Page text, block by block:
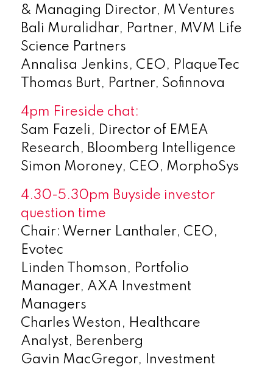
& Managing Director, M Ventures
Bali Muralidhar, Partner, MVM Life
Science Partners
Annalisa Jenkins, CEO, PlaqueTec
Thomas Burt, Partner, Sofinnova
4pm Fireside chat:
Sam Fazeli, Director of EMEA
Research, Bloomberg Intelligence
Simon Moroney, CEO, MorphoSys
4.30-5.30pm Buyside investor
question time
Chair: Werner Lanthaler, CEO,
Evotec
Linden Thomson, Portfolio
Manager, AXA Investment
Managers
Charles Weston, Healthcare
Analyst, Berenberg
Gavin MacGregor, Investment